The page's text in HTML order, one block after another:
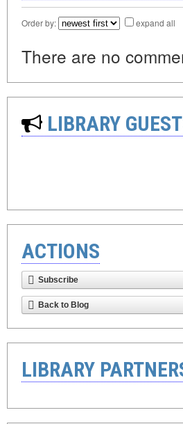
Order by: expand all
There are no
LIBRARY
ACTIONS
Subscribe
Back to Blog
LIBRARY